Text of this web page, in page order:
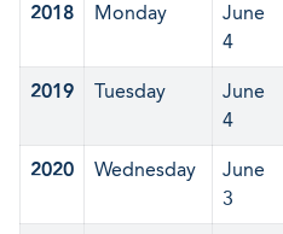
2018 Monday
June
4
2019 Tuesday
June
4
2020 Wednesday
June
3